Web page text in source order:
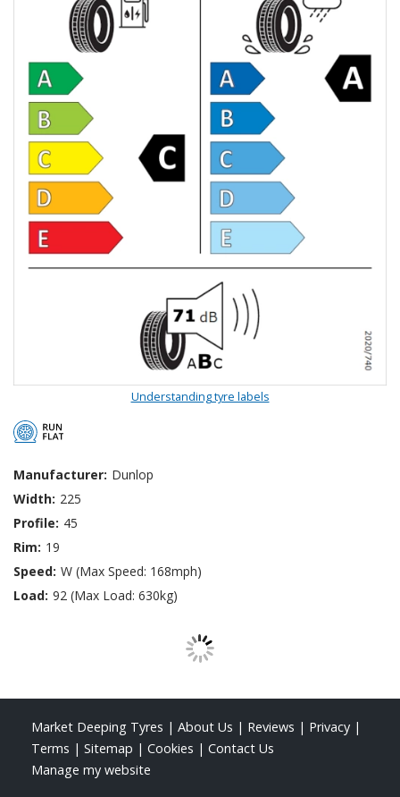
Understanding tyre labels
Manufacturer: Dunlop
Width: 225
Profile: 45
Rim: 19
Speed: W (Max Speed: 168mph)
Load: 92 (Max Load: 630kg)
Market Deeping Tyres | About Us | Reviews | Privacy |
Terms | Sitemap | Cookies | Contact Us
Manage my website